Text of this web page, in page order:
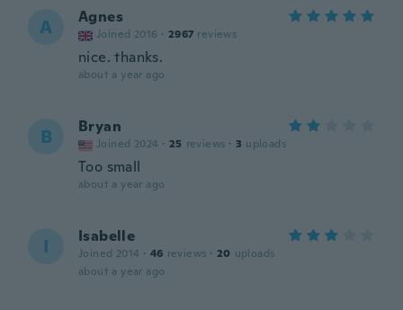
A Agnes
Joined 2016 · 2967 reviews
nice. thanks.
about a year ago
B Bryan
Joined 2024 · 25 reviews · 3 uploads
Too small
about a year ago
I Isabelle
Joined 2014 · 46 reviews · 20 uploads
about a year ago